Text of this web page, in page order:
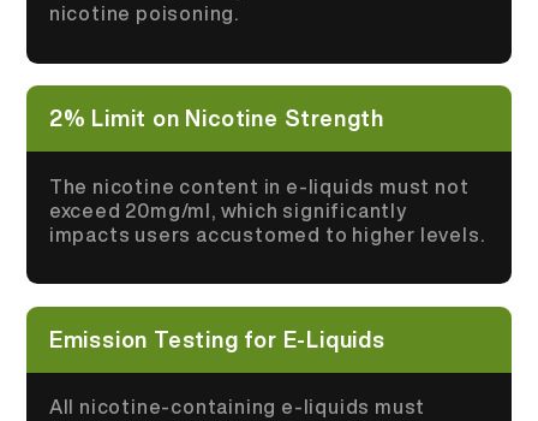
nicotine poisoning.
2% Limit on Nicotine Strength
The nicotine content in e-liquids must not
exceed 20mg/ml, which significantly
impacts users accustomed to higher levels.
Emission Testing for E-Liquids
All nicotine-containing e-liquids must